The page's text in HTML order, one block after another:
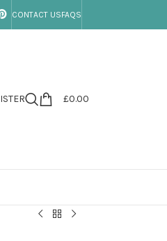
CONTACT USFAQS
£0.00